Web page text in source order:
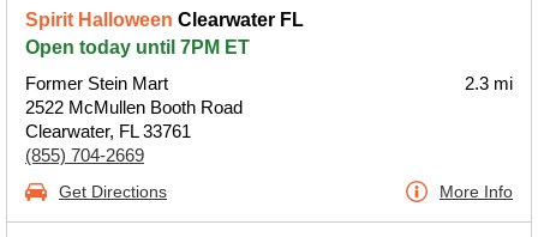
Spirit Halloween Clearwater FL
Open today until 7PM ET
Former Stein Mart
2522 McMullen Booth Road
Clearwater, FL 33761
(855) 704-2669
2.3 mi
Get Directions More Info